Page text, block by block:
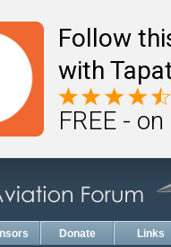
Follow
with
FREE -
Donate Links